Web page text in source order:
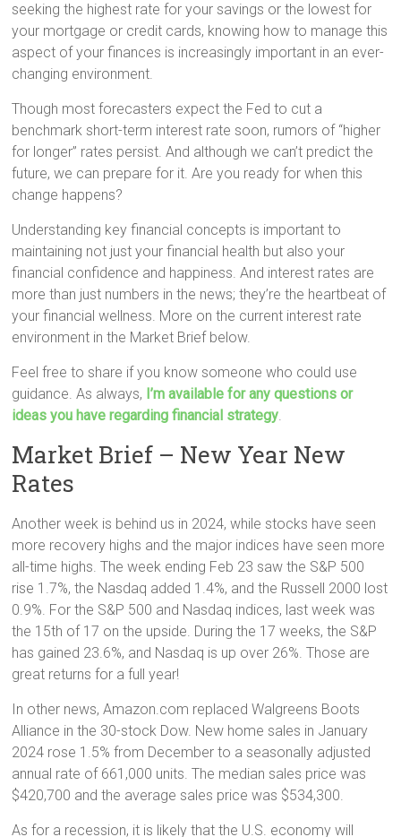
seeking the highest rate for your savings or the lowest for
your mortgage or credit cards, knowing how to manage this
aspect of your finances is increasingly important in an ever-
changing environment.
Though most forecasters expect the Fed to cut a
benchmark short-term interest rate soon, rumors of “higher
for longer” rates persist. And although we can’t predict the
future, we can prepare for it. Are you ready for when this
change happens?
Understanding key financial concepts is important to
maintaining not just your financial health but also your
financial confidence and happiness. And interest rates are
more than just numbers in the news; they’re the heartbeat of
your financial wellness. More on the current interest rate
environment in the Market Brief below.
Feel free to share if you know someone who could use
guidance. As always, I’m available for any questions or
ideas you have regarding financial strategy.
Market Brief – New Year New
Rates
Another week is behind us in 2024, while stocks have seen
more recovery highs and the major indices have seen more
all-time highs. The week ending Feb 23 saw the S&P 500
rise 1.7%, the Nasdaq added 1.4%, and the Russell 2000 lost
0.9%. For the S&P 500 and Nasdaq indices, last week was
the 15th of 17 on the upside. During the 17 weeks, the S&P
has gained 23.6%, and Nasdaq is up over 26%. Those are
great returns for a full year!
In other news, Amazon.com replaced Walgreens Boots
Alliance in the 30-stock Dow. New home sales in January
2024 rose 1.5% from December to a seasonally adjusted
annual rate of 661,000 units. The median sales price was
$420,700 and the average sales price was $534,300.
As for a recession, it is likely that the U.S. economy will